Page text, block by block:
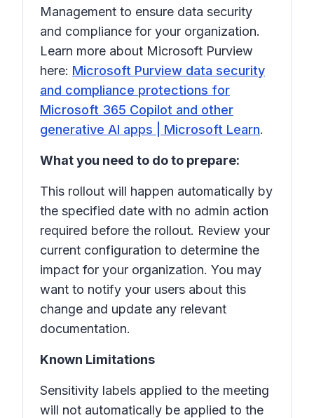
Management to ensure data security
and compliance for your organization.
Learn more about Microsoft Purview
here: Microsoft Purview data security
and compliance protections for
Microsoft 365 Copilot and other
generative AI apps | Microsoft Learn.
What you need to do to prepare:
This rollout will happen automatically by
the specified date with no admin action
required before the rollout. Review your
current configuration to determine the
impact for your organization. You may
want to notify your users about this
change and update any relevant
documentation.
Known Limitations
Sensitivity labels applied to the meeting
will not automatically be applied to the